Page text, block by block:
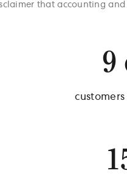
that accounting
9